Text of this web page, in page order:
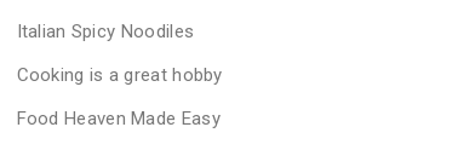
Italian Spicy Noodiles
Cooking is a great hobby
Food Heaven Made Easy